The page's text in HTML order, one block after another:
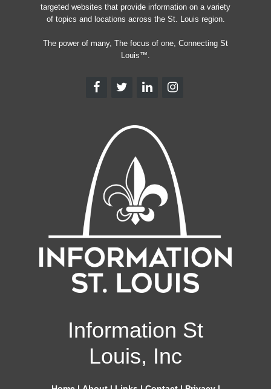
targeted websites that provide information on a variety
of topics and locations across the St. Louis region.
The power of many, The focus of one, Connecting St
Louis™.
Information St
Louis, Inc